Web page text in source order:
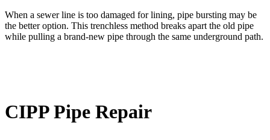
When a sewer line is too damaged for lining, pipe bursting may be
the better option. This trenchless method breaks apart the old pipe
while pulling a brand-new pipe through the same underground path.
CIPP Pipe Repair